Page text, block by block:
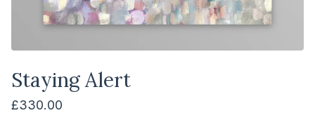
Staying Alert
£330.00